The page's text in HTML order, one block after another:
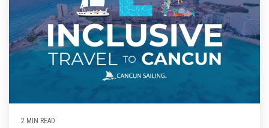
2 MIN READ